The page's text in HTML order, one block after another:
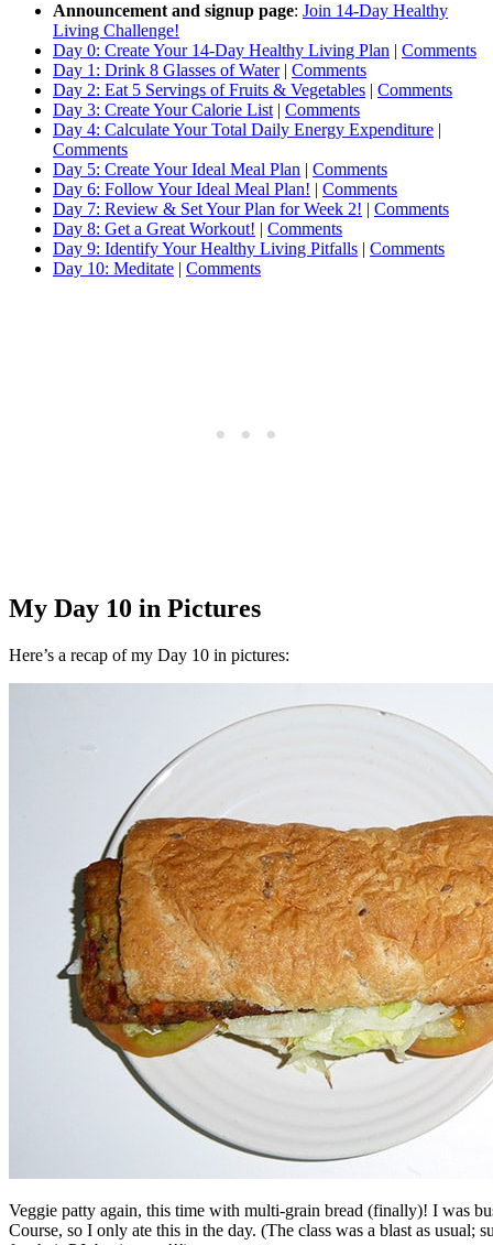
Announcement and signup page: Join 14-Day Healthy
Living Challenge!
Day 0: Create Your 14-Day Healthy Living Plan | Comments
Day 1: Drink 8 Glasses of Water| Comments
Day 2: Eat 5 Servings of Fruits & Vegetables | Comments
Day 3: Create Your Calorie List| Comments
Day 4: Calculate Your Total Daily Energy Expenditure |
Comments
Day 5: Create Your Ideal Meal Plan | Comments
Day 6: Follow Your Ideal Meal Plan! | Comments
Day 7: Review & Set Your Plan for Week 2! | Comments
Day 8: Get a Great Workout! | Comments
Day 9: Identify Your Healthy Living Pitfalls | Comments
Day 10: Meditate | Comments
My Day 10 in Pictures
Here’s a recap of my Day 10 in pictures:
Veggie patty again, this time with multi-grain bread (finally)! I was
Course, so I only ate this in the day. (The class was a blast as usual;